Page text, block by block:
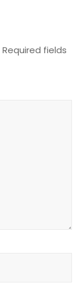
Required fields